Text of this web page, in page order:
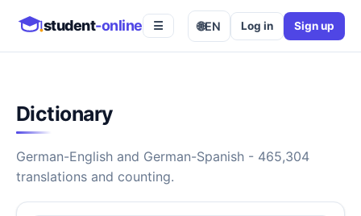
student-online ☰ 🌐EN Log in Sign up
Dictionary
German-English and German-Spanish - 465,304
translations and counting.